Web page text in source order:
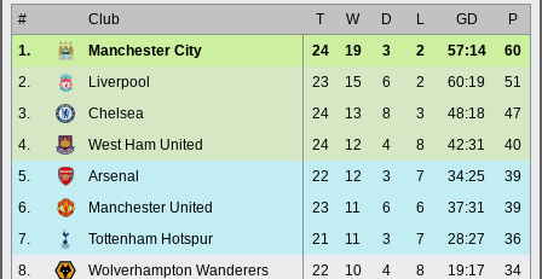
# Club T W D L GD
P
1.
Manchester City 24 19 3 2 57:14
60
2.
Liverpool 23 15 6 2 60:19
51
3.
Chelsea 24 13 8 3 48:18
47
4.
West Ham United 24 12 4 8 42:31
40
5.
Arsenal 22 12 3 7 34:25
39
6.
Manchester United 23 11 6 6 37:31
39
7.
Tottenham Hotspur 21 11 3 7 28:27
36
8.
Wolverhampton Wanderers 22 10 4 8 19:17
34